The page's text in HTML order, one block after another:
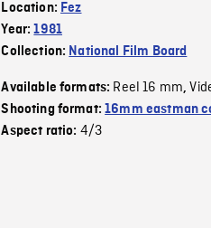
Location: Fez
Year:1981
Collection: National Film Board
Available formats: Reel 16 mm,
Shooting format:16mm eastman
Aspect ratio: 4/3